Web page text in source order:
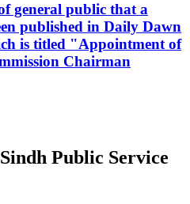
general public that a
published in Daily Dawn
is titled "Appointment of
Chairman
Public Service